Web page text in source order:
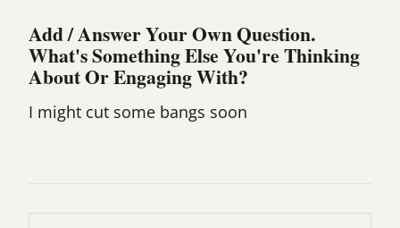
Add / Answer Your Own Question.
What's Something Else You're Thinking
About Or Engaging With?
I might cut some bangs soon